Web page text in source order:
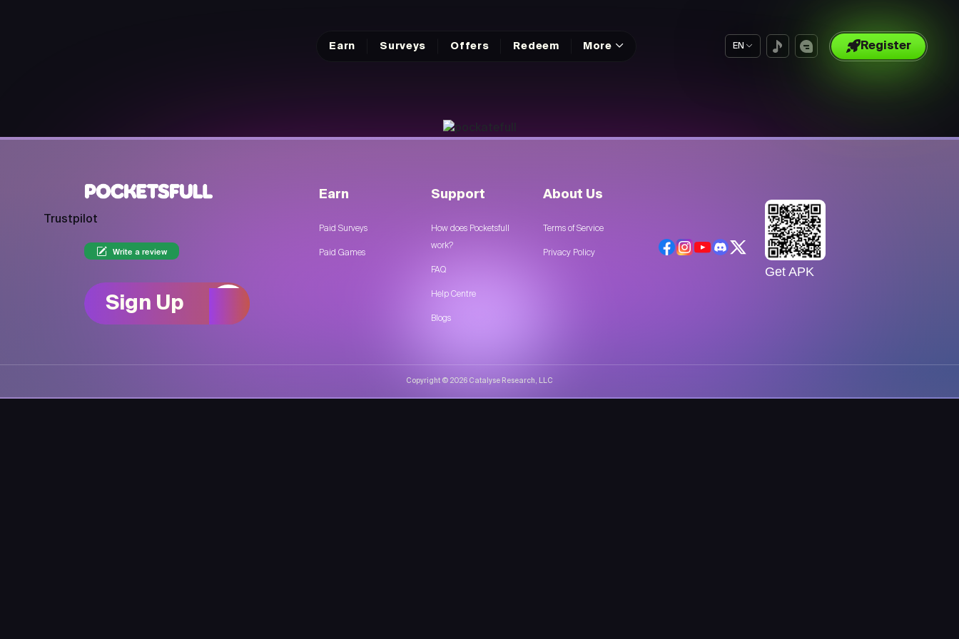
Earn Surveys Offers Redeem More EN Register
Trustpilot
Write a review
Sign Up
Earn
Paid Surveys
Paid Games
Support
How does Pocketsfull
work?
FAQ
Help Centre
Blogs
About Us
Terms of Service
Privacy Policy
Get APK
Copyright © 2026 Catalyse Research, LLC